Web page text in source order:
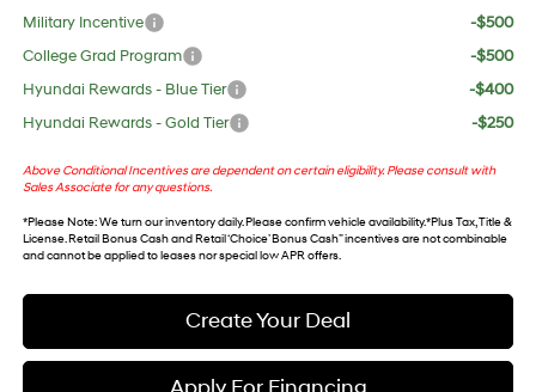
Military Incentive
-$500
College Grad Program
-$500
Hyundai Rewards - Blue Tier
-$400
Hyundai Rewards - Gold Tier
-$250
Above Conditional Incentives are dependent on certain eligibility. Please consult with
Sales Associate for any questions.
*Please Note: We turn our inventory daily. Please confirm vehicle availability. *Plus Tax, Title &
License. Retail Bonus Cash and Retail ‘Choice’ Bonus Cash” incentives are not combinable
and cannot be applied to leases nor special low APR offers.
Create Your Deal